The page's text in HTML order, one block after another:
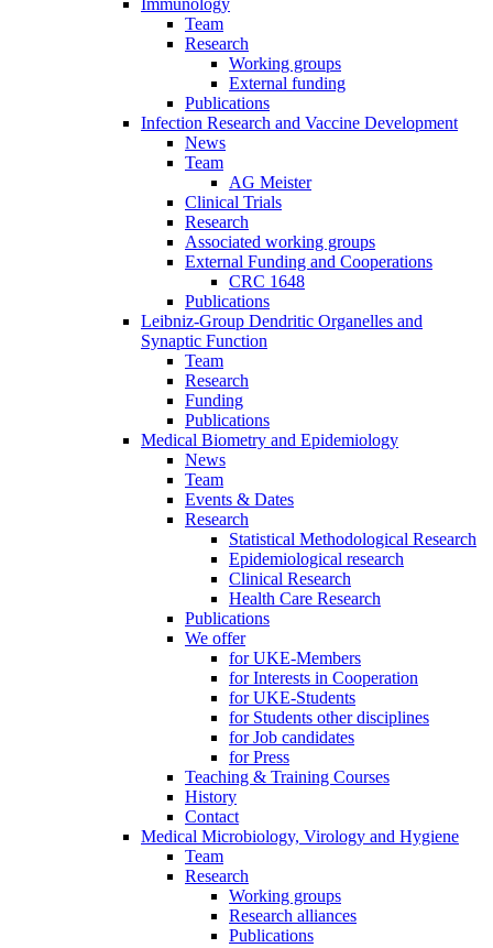
Immunology
Team
Research
Working groups
External funding
Publications
Infection Research and Vaccine Development
News
Team
AG Meister
Clinical Trials
Research
Associated working groups
External Funding and Cooperations
CRC 1648
Publications
Leibniz-Group Dendritic Organelles and
Synaptic Function
Team
Research
Funding
Publications
Medical Biometry and Epidemiology
News
Team
Events & Dates
Research
Statistical Methodological Research
Epidemiological research
Clinical Research
Health Care Research
Publications
We offer
for UKE-Members
for Interests in Cooperation
for UKE-Students
for Students other disciplines
for Job candidates
for Press
Teaching & Training Courses
History
Contact
Medical Microbiology, Virology and Hygiene
Team
Research
Working groups
Research alliances
Publications